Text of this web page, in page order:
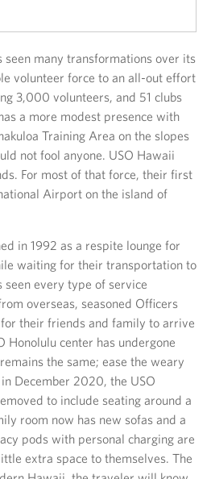
seen many transformations over its
volunteer force to an all-out effort
3,000 volunteers, and 51 clubs
a more modest presence with
Training Area on the slopes
not fool anyone. USO Hawaii
For most of that force, their first
Airport on the island of
in 1992 as a respite lounge for
waiting for their transportation to
seen every type of service
overseas, seasoned Officers
their friends and family to arrive
center has undergone
the same; ease the weary
December 2020, the USO
to include seating around a
room now has new sofas and a
pods with personal charging are
extra space to themselves. The